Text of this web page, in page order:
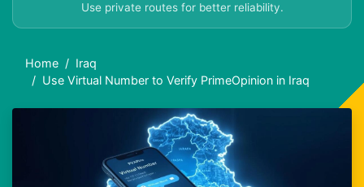
Use private routes for better reliability.
Home
Iraq
Use Virtual Number to Verify PrimeOpinion in Iraq